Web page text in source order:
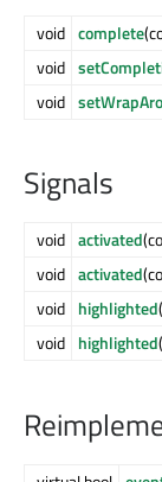
void complete
void
void
Signals
void activated
void activated
void highlighted
void highlighted